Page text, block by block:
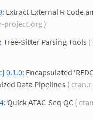
: Extract External R Code
project.org )
: Tree-Sitter Parsing Tools
0.1.0: Encapsulated
Data Pipelines (
: Quick ATAC-Seq QC (